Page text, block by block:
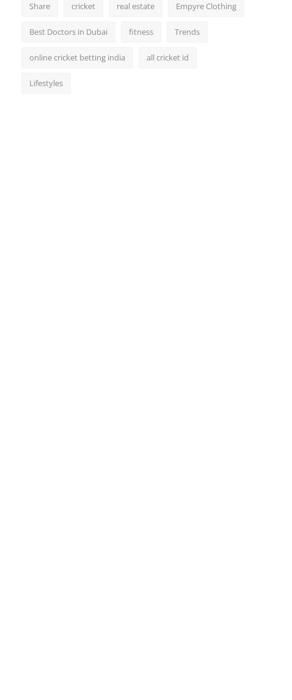
Share cricket real estate Empyre Clothing
Best Doctors in Dubai fitness Trends
online cricket betting india all cricket id
Lifestyles